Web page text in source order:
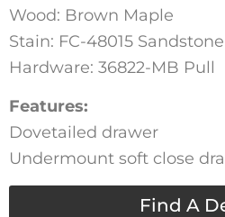
Wood: Brown Maple
Stain: FC-48015 Sandstone
Hardware: 36822-MB Pull
Features:
Dovetailed drawer
Undermount soft close
Find A